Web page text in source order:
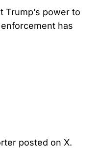
Trump’s power to
has
posted on X.